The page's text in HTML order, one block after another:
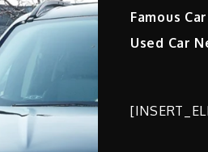
Famous Car
Used Car